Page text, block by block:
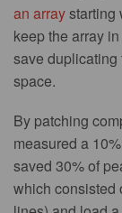
an arraystarting
keep the array
save duplicating
space.
By patching
measured a
saved 30% of
which consisted